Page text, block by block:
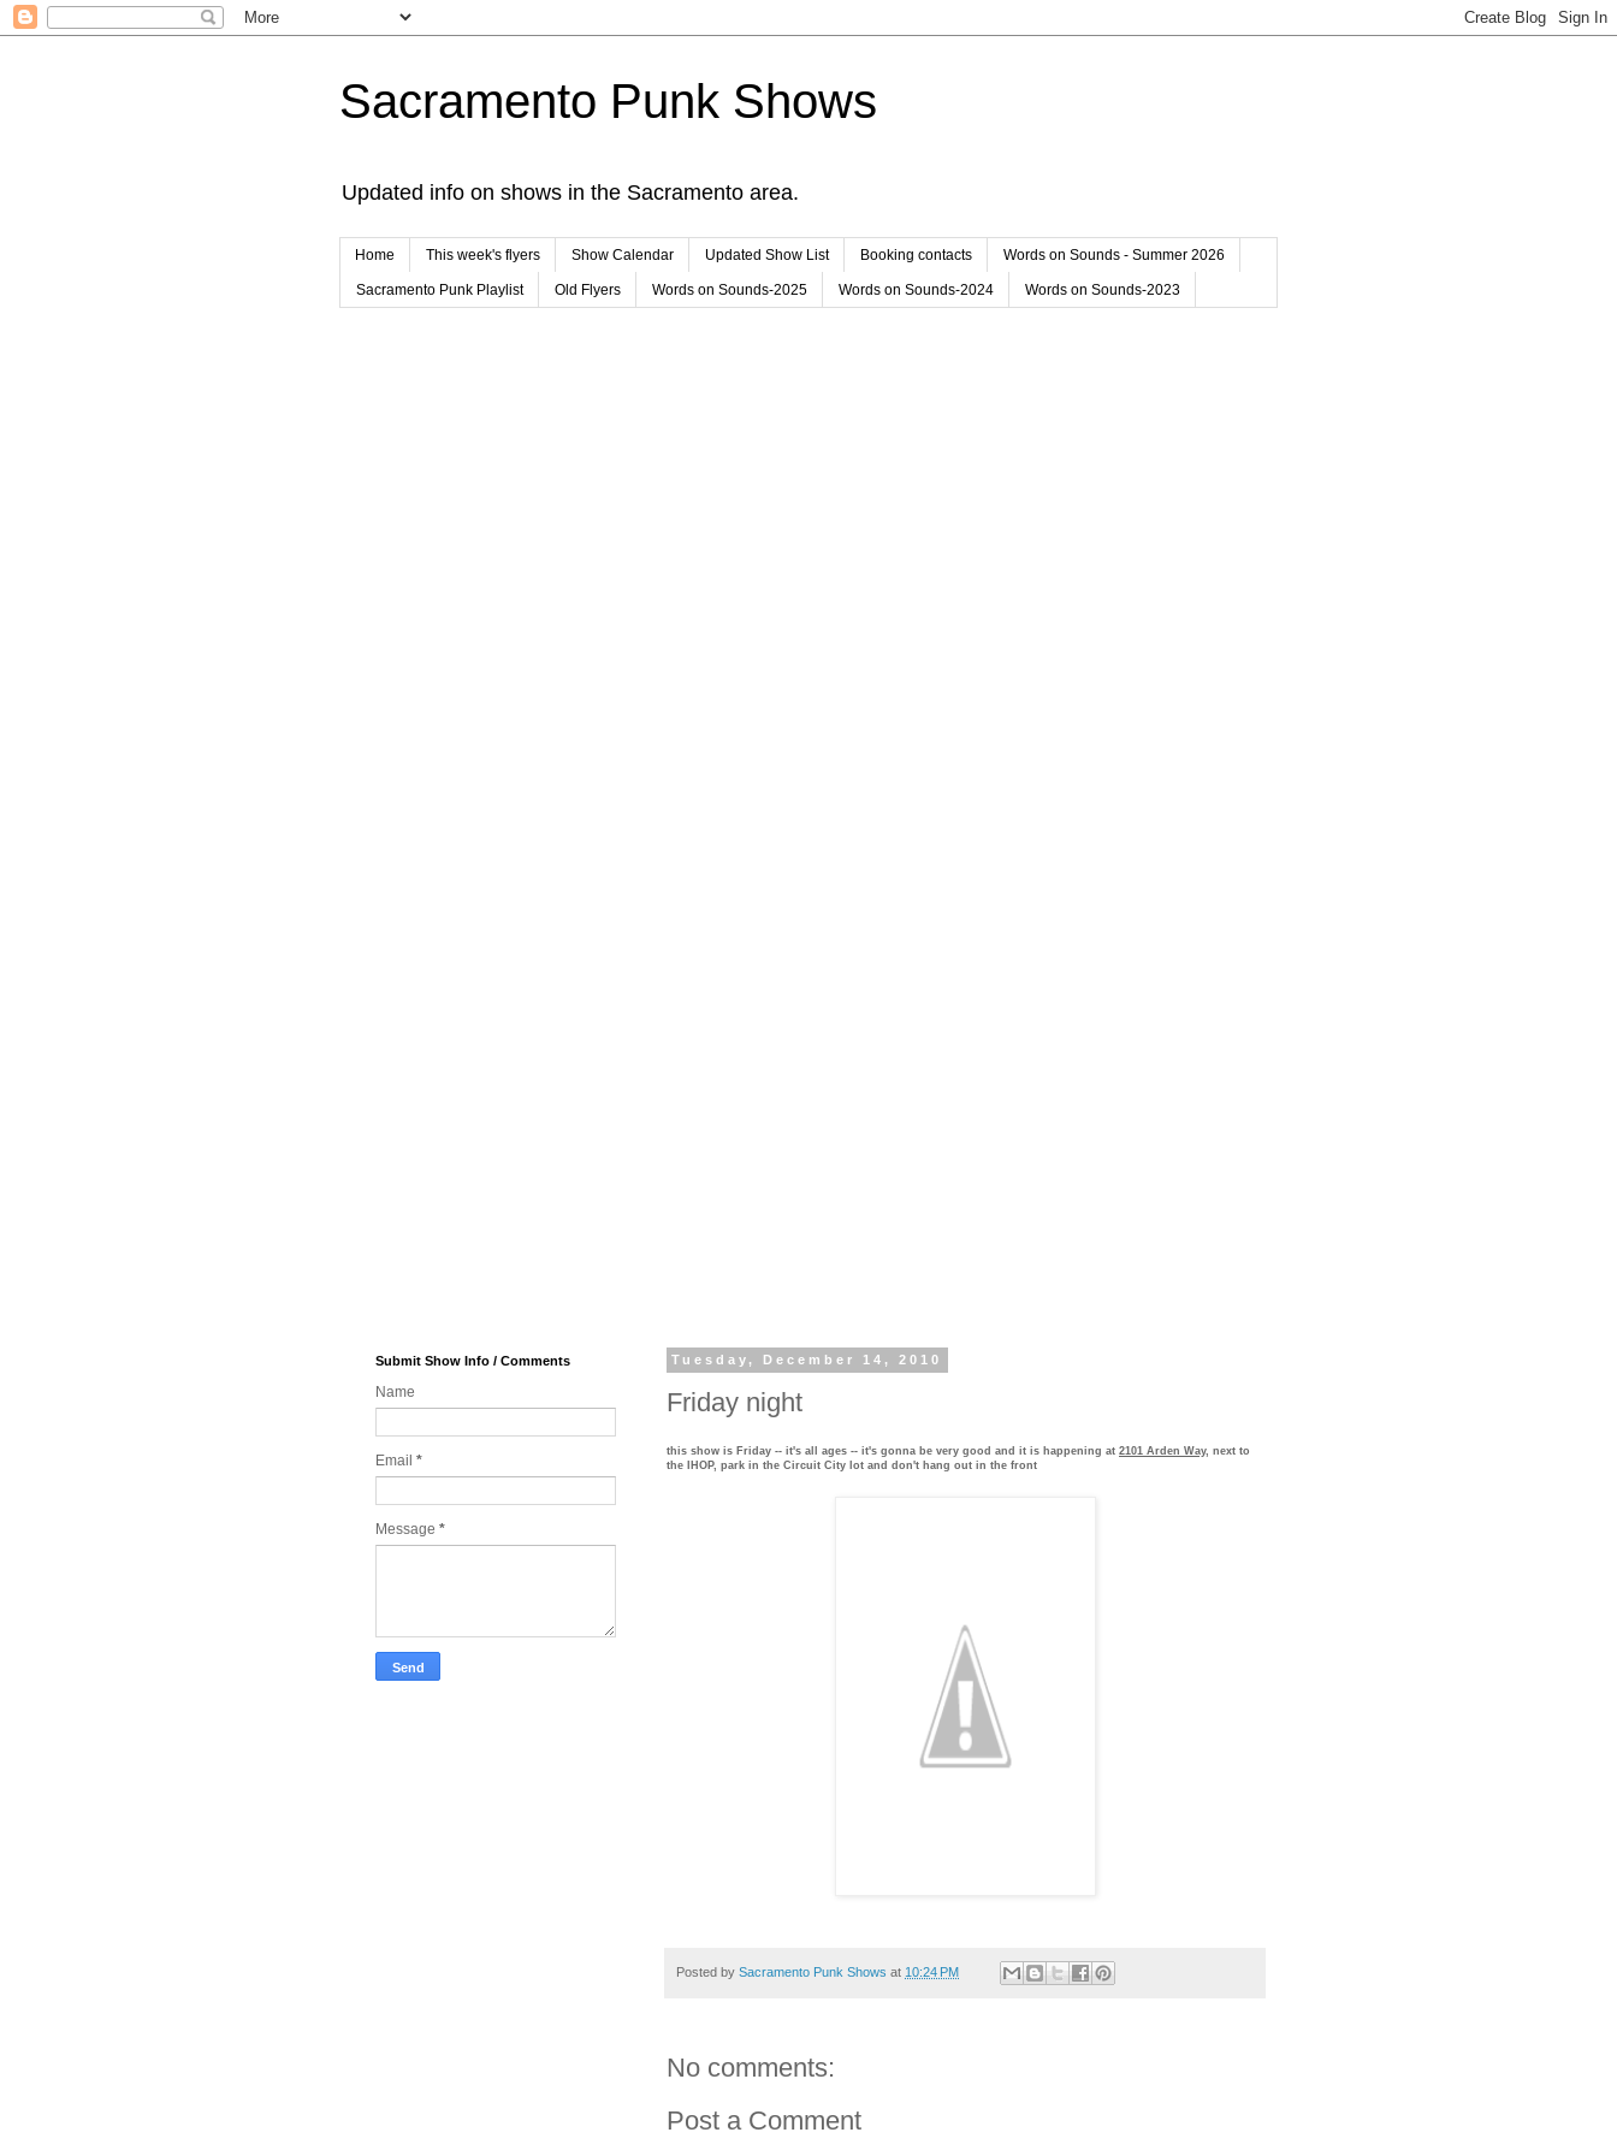
Sacramento Punk Shows
Updated info on shows in the Sacramento area.
Home This week's flyers Show Calendar Updated Show List Booking contacts Words on Sounds - Summer 2026
Sacramento Punk Playlist Old Flyers Words on Sounds-2025 Words on Sounds-2024 Words on Sounds-2023
Tuesday, December 14, 2010
Friday night
this show is Friday -- it's all ages -- it's gonna be very good and it is happening at 2101 Arden Way, next to
the IHOP, park in the Circuit City lot and don't hang out in the front
Posted by Sacramento Punk Shows at 10:24 PM
No comments:
Post a Comment
Submit Show Info / Comments
Name
Email *
Message *